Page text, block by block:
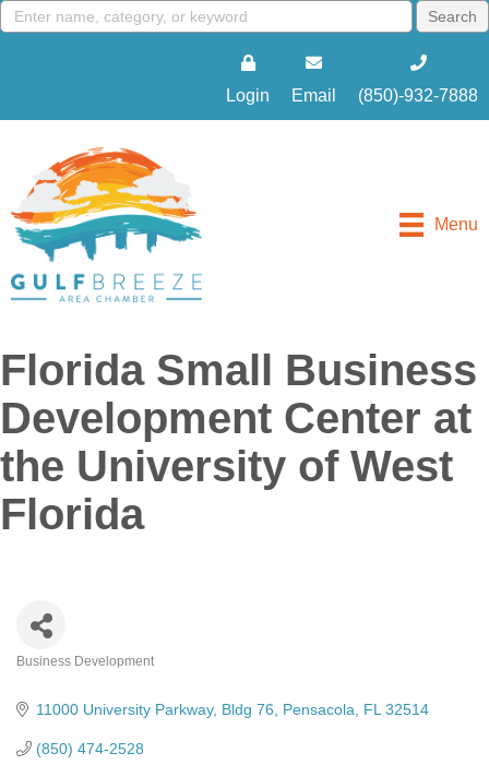
Login Email (850)-932-7888
Menu
Florida Small Business
Development Center at
the University of West
Florida
Business Development
11000 University Parkway Bldg 76 Pensacola FL 32514
(850) 474-2528